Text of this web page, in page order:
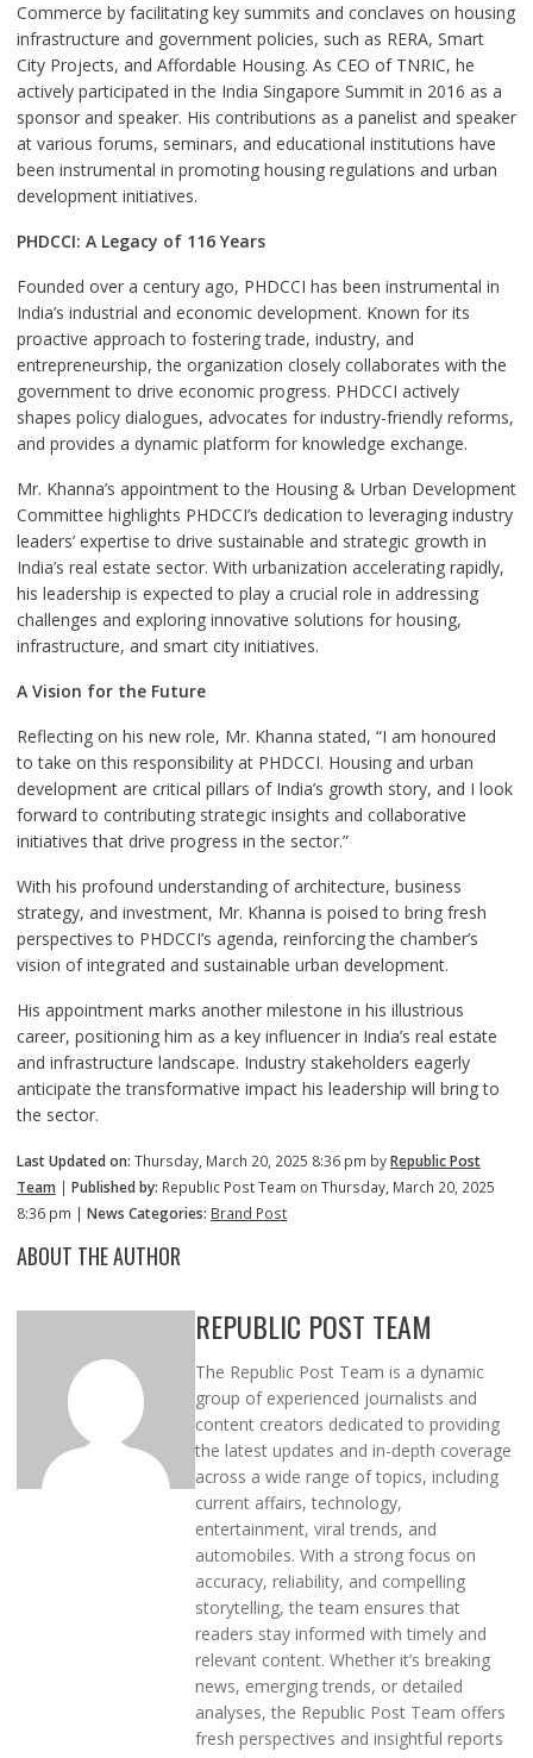
Commerce by facilitating key summits and conclaves on housing
infrastructure and government policies, such as RERA, Smart
City Projects, and Affordable Housing. As CEO of TNRIC, he
actively participated in the India Singapore Summit in 2016 as a
sponsor and speaker. His contributions as a panelist and speaker
at various forums, seminars, and educational institutions have
been instrumental in promoting housing regulations and urban
development initiatives.
PHDCCI: A Legacy of 116 Years
Founded over a century ago, PHDCCI has been instrumental in
India’s industrial and economic development. Known for its
proactive approach to fostering trade, industry, and
entrepreneurship, the organization closely collaborates with the
government to drive economic progress. PHDCCI actively
shapes policy dialogues, advocates for industry-friendly reforms,
and provides a dynamic platform for knowledge exchange.
Mr. Khanna’s appointment to the Housing & Urban Development
Committee highlights PHDCCI’s dedication to leveraging industry
leaders’ expertise to drive sustainable and strategic growth in
India’s real estate sector. With urbanization accelerating rapidly,
his leadership is expected to play a crucial role in addressing
challenges and exploring innovative solutions for housing,
infrastructure, and smart city initiatives.
A Vision for the Future
Reflecting on his new role, Mr. Khanna stated, “I am honoured
to take on this responsibility at PHDCCI. Housing and urban
development are critical pillars of India’s growth story, and I look
forward to contributing strategic insights and collaborative
initiatives that drive progress in the sector.”
With his profound understanding of architecture, business
strategy, and investment, Mr. Khanna is poised to bring fresh
perspectives to PHDCCI’s agenda, reinforcing the chamber’s
vision of integrated and sustainable urban development.
His appointment marks another milestone in his illustrious
career, positioning him as a key influencer in India’s real estate
and infrastructure landscape. Industry stakeholders eagerly
anticipate the transformative impact his leadership will bring to
the sector.
Last Updated on: Thursday, March 20, 2025 8:36 pm byRepublic Post
Team | Published by: Republic Post Team on Thursday, March 20, 2025
8:36 pm | News Categories: Brand Post
ABOUT THE AUTHOR
REPUBLIC POST TEAM
The Republic Post Team is a dynamic
group of experienced journalists and
content creators dedicated to providing
the latest updates and in-depth coverage
across a wide range of topics, including
current affairs, technology,
entertainment, viral trends, and
automobiles. With a strong focus on
accuracy, reliability, and compelling
storytelling, the team ensures that
readers stay informed with timely and
relevant content. Whether it’s breaking
news, emerging trends, or detailed
analyses, the Republic Post Team offers
fresh perspectives and insightful reports